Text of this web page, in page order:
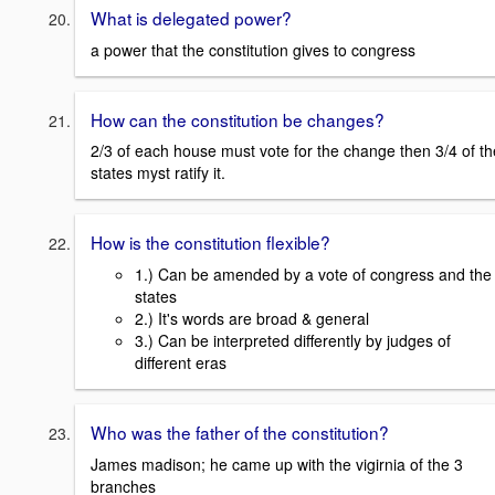
What is delegated power?
a power that the constitution gives to congress
How can the constitution be changes?
2/3 of each house must vote for the change then 3/4 of
states myst ratify it.
How is the constitution flexible?
1.) Can be amended by a vote of congress and the
states
2.) It's words are broad & general
3.) Can be interpreted differently by judges of
different eras
Who was the father of the constitution?
James madison; he came up with the vigirnia of the 3
branches